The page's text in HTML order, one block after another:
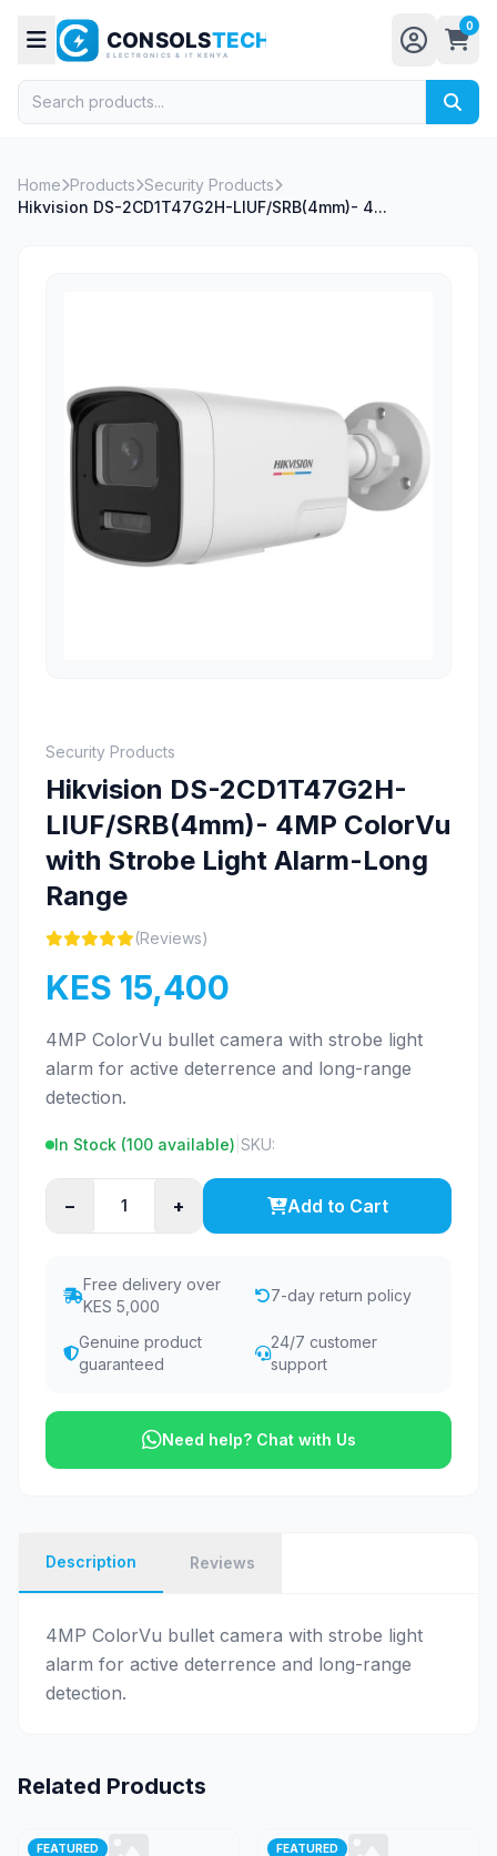
0
Home Products Security Products
Hikvision DS-2CD1T47G2H-LIUF/SRB(4mm)- 4...
Security Products
Hikvision DS-2CD1T47G2H-
LIUF/SRB(4mm)- 4MP ColorVu
with Strobe Light Alarm-Long
Range
(Reviews)
KES 15,400
4MP ColorVu bullet camera with strobe light
alarm for active deterrence and long-range
detection.
In Stock (100 available) SKU:
− + Add to Cart
Free delivery over
KES 5,000
7-day return policy
Genuine product
guaranteed
24/7 customer
support
Need help? Chat with Us
Description Reviews
4MP ColorVu bullet camera with strobe light
alarm for active deterrence and long-range
detection.
Related Products
FEATURED FEATURED